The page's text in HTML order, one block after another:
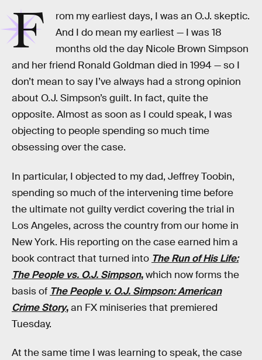
F
rom my earliest days, I was an O.J. skeptic.
And I do mean my earliest — I was 18
months old the day Nicole Brown Simpson
and her friend Ronald Goldman died in 1994 — so I
don’t mean to say I’ve always had a strong opinion
about O.J. Simpson’s guilt. In fact, quite the
opposite. Almost as soon as I could speak, I was
objecting to people spending so much time
obsessing over the case.
In particular, I objected to my dad, Jeffrey Toobin,
spending so much of the intervening time before
the ultimate not guilty verdict covering the trial in
Los Angeles, across the country from our home in
New York. His reporting on the case earned him a
book contract that turned into The Run of His Life:
The People vs. O.J. Simpson,which now forms the
basis of The People v. O.J. Simpson: American
Crime Story,an FX miniseries that premiered
Tuesday.
At the same time I was learning to speak, the case